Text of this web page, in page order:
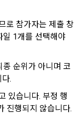
for use
is established
of the instructions
an external
and in this
consent
from the
Information and
information may
로 참가자는 제출 창
일 1개를 선택해야
순위가 아니며 코
.
있습니다. 부정 행
진행되지 않습니다.